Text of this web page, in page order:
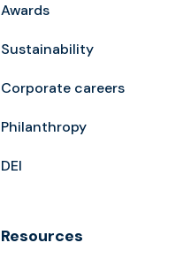
Awards
Sustainability
Corporate careers
Philanthropy
DEI
Resources